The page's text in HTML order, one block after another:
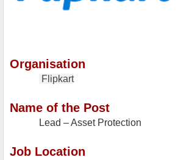
Organisation
Flipkart
Name of the Post
Lead – Asset Protection
Job Location